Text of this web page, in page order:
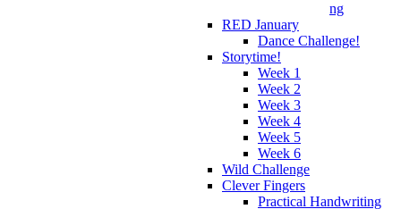
ng
RED January
Dance Challenge!
Storytime!
Week 1
Week 2
Week 3
Week 4
Week 5
Week 6
Wild Challenge
Clever Fingers
Practical Handwriting